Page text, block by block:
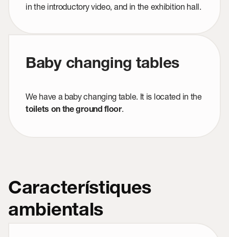
in the introductory video, and in the exhibition hall.
Baby changing tables
We have a baby changing table. It is located in the
toilets on the ground floor.
Característiques
ambientals